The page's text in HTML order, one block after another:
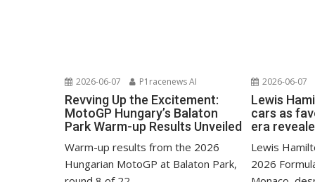
2026-06-07 P1racenews AI
Revving Up the Excitement:
MotoGP Hungary’s Balaton
Park Warm-up Results Unveiled
Warm-up results from the 2026
Hungarian MotoGP at Balaton Park,
2026-06-07
Lewis
cars as
era
Lewis
2026